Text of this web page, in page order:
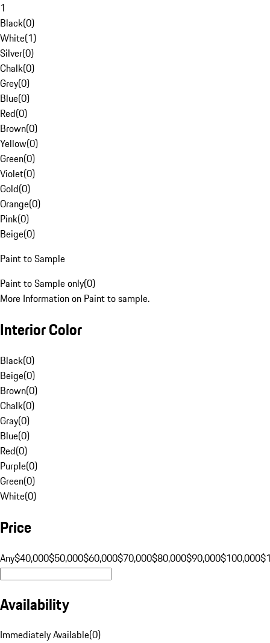
1
Black(0)
White(1)
Silver(0)
Chalk(0)
Grey(0)
Blue(0)
Red(0)
Brown(0)
Yellow(0)
Green(0)
Violet(0)
Gold(0)
Orange(0)
Pink(0)
Beige(0)
Paint to Sample
Paint to Sample only(0)
More Information on Paint to sample.
Interior Color
Black(0)
Beige(0)
Brown(0)
Chalk(0)
Gray(0)
Blue(0)
Red(0)
Purple(0)
Green(0)
White(0)
Price
Any$40,000$50,000$60,000$70,000$80,000$90,000$100,000
Availability
Immediately Available(0)